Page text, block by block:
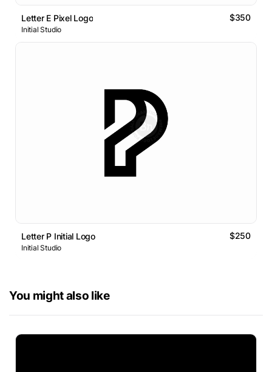
Letter E Pixel Logo $350
Initial Studio
Letter P Initial Logo $250
Initial Studio
You might also like